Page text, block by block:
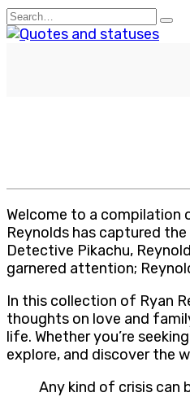
Skip
to
Search
for:
Welcome to a compilation
Reynolds has captured
Detective Pikachu,
garnered attention;
In this collection of Ryan
thoughts on love and
life. Whether you’re
explore, and discover the
Any kind of crisis can